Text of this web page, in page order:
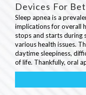
Devices For
Sleep apnea is a
implications for overall
stops and starts during
various health issues.
daytime sleepiness,
of life. Thankfully, oral